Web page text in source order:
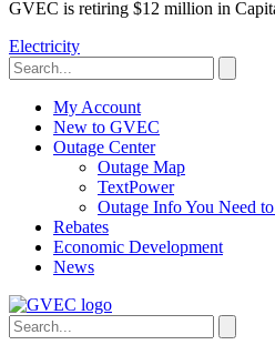
GVEC is retiring $12 million in
Electricity
My Account
New to GVEC
Outage Center
Outage Map
TextPower
Outage Info You Need
Rebates
Economic Development
News